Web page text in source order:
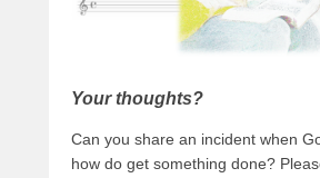
Your thoughts?
Can you share an incident when
how do get something done?